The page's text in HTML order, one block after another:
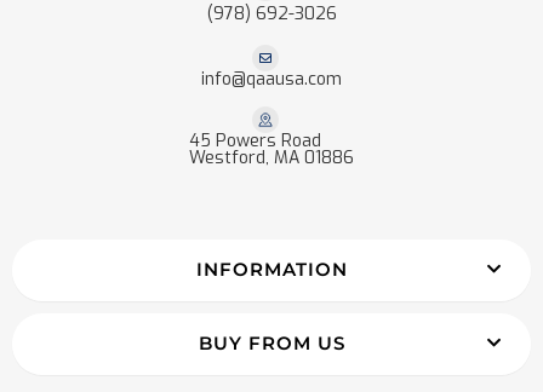
(978) 692-3026
info@qaausa.com
45 Powers Road
Westford, MA 01886
INFORMATION
BUY FROM US